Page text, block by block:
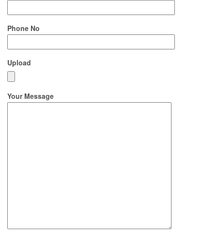
Phone No
Upload
Your Message